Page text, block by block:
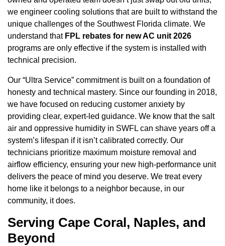
we engineer cooling solutions that are built to withstand the
unique challenges of the Southwest Florida climate. We
understand that FPL rebates for new AC unit 2026
programs are only effective if the system is installed with
technical precision.
Our “Ultra Service” commitment is built on a foundation of
honesty and technical mastery. Since our founding in 2018,
we have focused on reducing customer anxiety by
providing clear, expert-led guidance. We know that the salt
air and oppressive humidity in SWFL can shave years off a
system’s lifespan if it isn’t calibrated correctly. Our
technicians prioritize maximum moisture removal and
airflow efficiency, ensuring your new high-performance unit
delivers the peace of mind you deserve. We treat every
home like it belongs to a neighbor because, in our
community, it does.
Serving Cape Coral, Naples, and
Beyond